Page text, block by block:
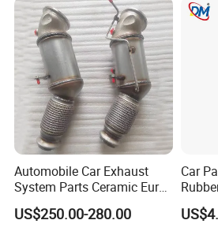
Automobile Car Exhaust
System Parts Ceramic Euro
6 Direct Fit Catalytic
Converter for BMW B58
US$250.00-280.00
Car